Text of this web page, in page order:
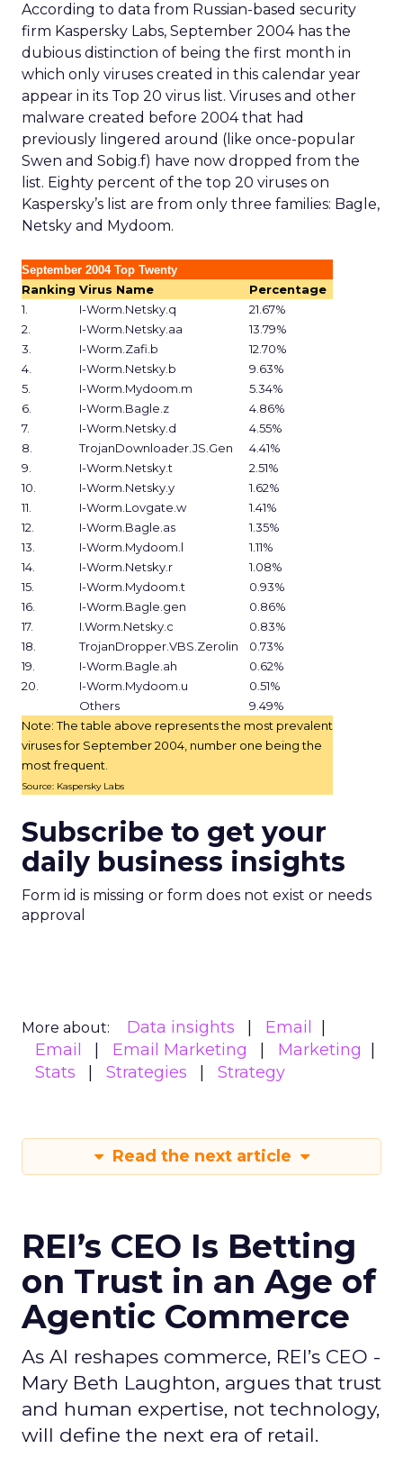
According to data from Russian-based security
firm Kaspersky Labs, September 2004 has the
dubious distinction of being the first month in
which only viruses created in this calendar year
appear in its Top 20 virus list. Viruses and other
malware created before 2004 that had
previously lingered around (like once-popular
Swen and Sobig.f) have now dropped from the
list. Eighty percent of the top 20 viruses on
Kaspersky’s list are from only three families: Bagle,
Netsky and Mydoom.
September 2004 Top Twenty
Ranking Virus Name
Percentage
1.
I-Worm.Netsky.q
21.67%
2.
I-Worm.Netsky.aa
13.79%
3.
I-Worm.Zafi.b
12.70%
4.
I-Worm.Netsky.b
9.63%
5.
I-Worm.Mydoom.m
5.34%
6.
I-Worm.Bagle.z
4.86%
7.
I-Worm.Netsky.d
4.55%
8.
TrojanDownloader.JS.Gen
4.41%
9.
I-Worm.Netsky.t
2.51%
10.
I-Worm.Netsky.y
1.62%
11.
I-Worm.Lovgate.w
1.41%
12.
I-Worm.Bagle.as
1.35%
13.
I-Worm.Mydoom.l
1.11%
14.
I-Worm.Netsky.r
1.08%
15.
I-Worm.Mydoom.t
0.93%
16.
I-Worm.Bagle.gen
0.86%
17.
I.Worm.Netsky.c
0.83%
18.
TrojanDropper.VBS.Zerolin
0.73%
19.
I-Worm.Bagle.ah
0.62%
20.
I-Worm.Mydoom.u
0.51%
Others
9.49%
Note: The table above represents the most prevalent
viruses for September 2004, number one being the
most frequent.
Source: Kaspersky Labs
Subscribe to get your
daily business insights
Form id is missing or form does not exist or needs
approval
More about: Data insights
Email
Email
Email Marketing
Marketing
Stats
Strategies Strategy
Read the next article
REI’s CEO Is Betting
on Trust in an Age of
Agentic Commerce
As AI reshapes commerce, REI’s CEO -
Mary Beth Laughton, argues that trust
and human expertise, not technology,
will define the next era of retail.